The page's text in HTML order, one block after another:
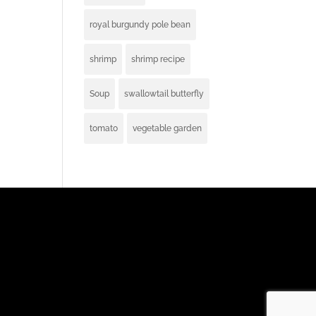
royal burgundy pole bean
shrimp shrimp recipe
Soup swallowtail butterfly
tomato vegetable garden